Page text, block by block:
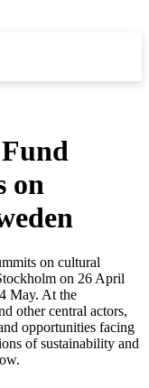
on
on cultural
on 26 April
May. At the
other central actors,
opportunities facing
of sustainability and